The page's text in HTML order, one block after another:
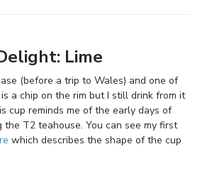
Lime
(before a trip to Wales) and one of
a chip on the rim but I still drink from it
cup reminds me of the early days of
the T2 teahouse. You can see my first
which describes the shape of the cup